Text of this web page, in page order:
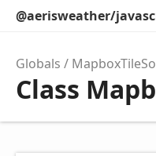
@aerisweather/
Globals
Class